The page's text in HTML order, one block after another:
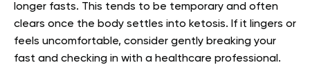
longer fasts. This tends to be temporary and often
clears once the body settles into ketosis. If it lingers or
feels uncomfortable, consider gently breaking your
fast and checking in with a healthcare professional.